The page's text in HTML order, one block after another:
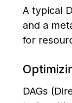
A typical
and a
for
DAGs